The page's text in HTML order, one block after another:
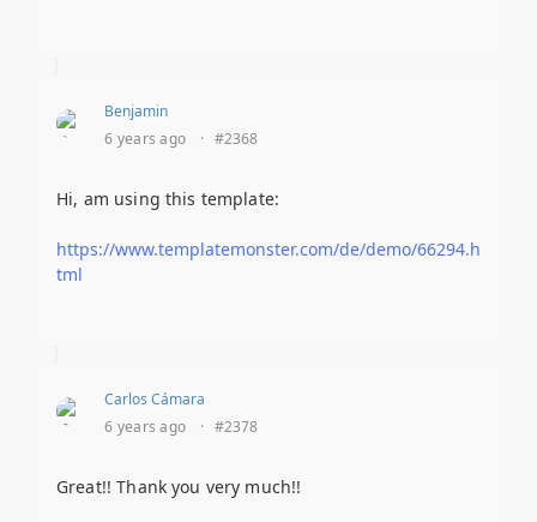
Benjamin
6 years ago
· #2368
Hi, am using this template:
https://www.templatemonster.com/de/demo/66294.h
tml
Carlos Cámara
6 years ago
· #2378
Great!! Thank you very much!!